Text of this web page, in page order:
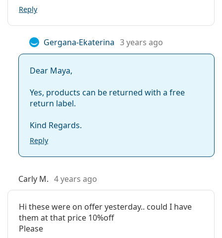
Reply
Gergana-Ekaterina 3 years ago
Dear Maya,
Yes, products can be returned with a free
return label.
Kind Regards.
Reply
Carly M. 4 years ago
Hi these were on offer yesterday.. could I have
them at that price 10%off
Please